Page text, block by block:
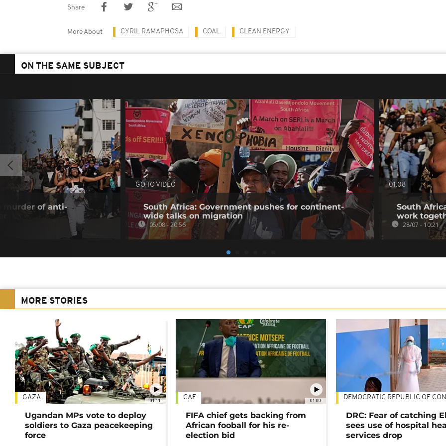
Share
More About CYRIL RAMAPHOSA COAL CLEAN ENERGY
ON THE SAME SUBJECT
murder of anti-
GO TO VIDEO
South Africa: Government pushes for continent-
wide talks on migration
05/08 - 20:56
01:08
South
work
28/07 - 10:21
MORE STORIES
01:11
GAZA
Ugandan MPs vote to deploy
soldiers to Gaza peacekeeping
force
01:00
CAF
FIFA chief gets backing from
African fooball for his re-
election bid
DEMOCRATIC REPUBLIC OF
DRC: Fear of catching
sees use of hospital
services drop